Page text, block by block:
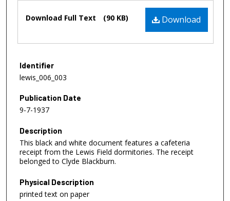
Download
Download Full Text (90 KB)
Identifier
lewis_006_003
Publication Date
9-7-1937
Description
This black and white document features a cafeteria
receipt from the Lewis Field dormitories. The receipt
belonged to Clyde Blackburn.
Physical Description
printed text on paper